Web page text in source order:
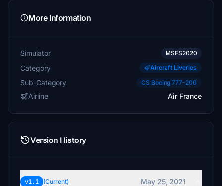
More Information
Simulator MSFS2020
Category Aircraft Liveries
Sub-Category CS Boeing 777-200
Airline Air France
Version History
v1.1 (Current)
May 25, 2021